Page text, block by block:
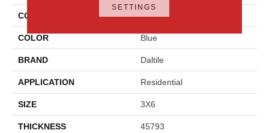
COLLECTION Color Wheel Classic
COLOR Blue
BRAND Daltile
APPLICATION Residential
SIZE 3X6
THICKNESS 45793
SETTINGS